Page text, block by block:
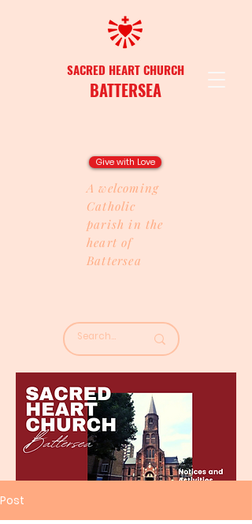
Give with Love
SACRED HEART CHURCH
BATTERSEA
A welcoming
Catholic
parish in the
heart of
Battersea
Post